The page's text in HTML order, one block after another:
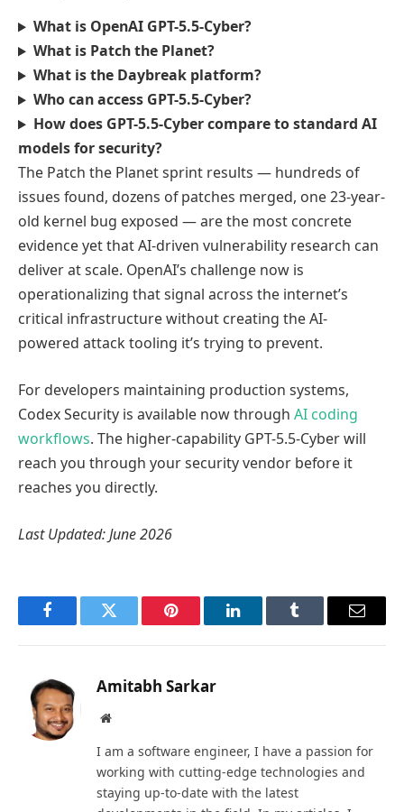
What is OpenAI GPT-5.5-Cyber?
What is Patch the Planet?
What is the Daybreak platform?
Who can access GPT-5.5-Cyber?
How does GPT-5.5-Cyber compare to standard AI
models for security?
The Patch the Planet sprint results — hundreds of
issues found, dozens of patches merged, one 23-year-
old kernel bug exposed — are the most concrete
evidence yet that AI-driven vulnerability research can
deliver at scale. OpenAI’s challenge now is
operationalizing that signal across the internet’s
critical infrastructure without creating the AI-
powered attack tooling it’s trying to prevent.
For developers maintaining production systems,
Codex Security is available now through AI coding
workflows. The higher-capability GPT-5.5-Cyber will
reach you through your security vendor before it
reaches you directly.
Last Updated: June 2026
FacebookTwitter Pinterest LinkedInTumblr Email
Amitabh Sarkar
Website
I am a software engineer, I have a passion for
working with cutting-edge technologies and
staying up-to-date with the latest